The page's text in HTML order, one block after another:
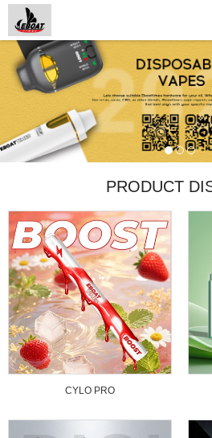
PRODUCT
CYLO PRO